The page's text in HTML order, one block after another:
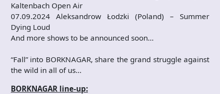
Kaltenbach Open Air
07.09.2024 Aleksandrow Łodzki (Poland) – Summer
Dying Loud
And more shows to be announced soon…
“Fall” into BORKNAGAR, share the grand struggle against
the wild in all of us…
BORKNAGAR line-up: